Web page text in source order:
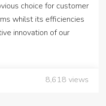
choice for customer
whilst its efficiencies
innovation of our
8,618 views